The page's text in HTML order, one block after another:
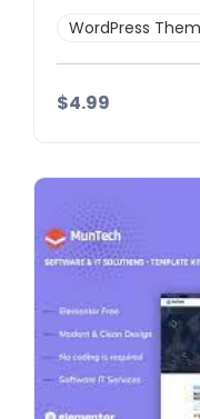
WordPress
$4.99
Details